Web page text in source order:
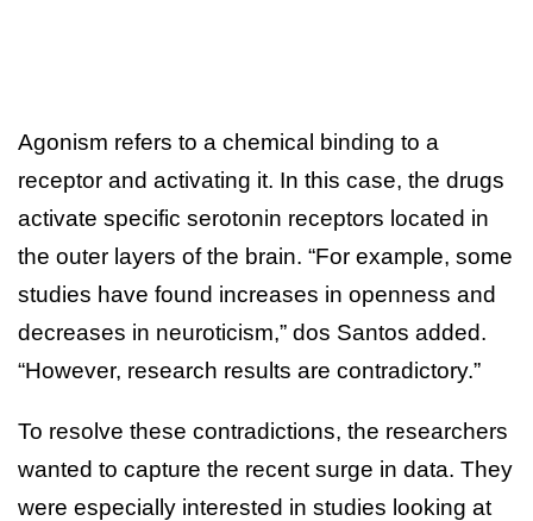
Agonism refers to a chemical binding to a
receptor and activating it. In this case, the drugs
activate specific serotonin receptors located in
the outer layers of the brain. “For example, some
studies have found increases in openness and
decreases in neuroticism,” dos Santos added.
“However, research results are contradictory.”
To resolve these contradictions, the researchers
wanted to capture the recent surge in data. They
were especially interested in studies looking at